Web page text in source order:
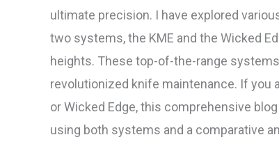
ultimate precision. I have explored
two systems, the KME and the Wicked
heights. These top-of-the-range
revolutionized knife maintenance. If you
or Wicked Edge, this comprehensive
using both systems and a comparative